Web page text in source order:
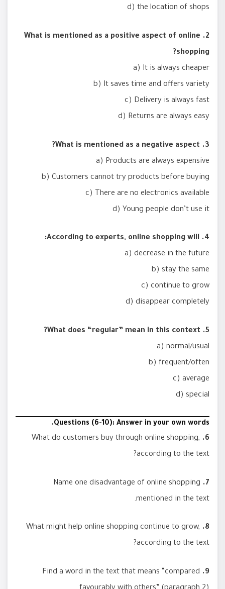
d) the location of shops
2. What is mentioned as a positive aspect of online
shopping?
a) It is always cheaper
b) It saves time and offers variety
c) Delivery is always fast
d) Returns are always easy
3. What is mentioned as a negative aspect?
a) Products are always expensive
b) Customers cannot try products before buying
c) There are no electronics available
d) Young people don’t use it
4. According to experts, online shopping will:
a) decrease in the future
b) stay the same
c) continue to grow
d) disappear completely
5. What does “regular” mean in this context?
a) normal/usual
b) frequent/often
c) average
d) special
Questions (6-10): Answer in your own words.
6.
What do customers buy through online shopping,
according to the text?
7.
Name one disadvantage of online shopping
mentioned in the text.
8.
What might help online shopping continue to grow,
according to the text?
9.
Find a word in the text that means “compared